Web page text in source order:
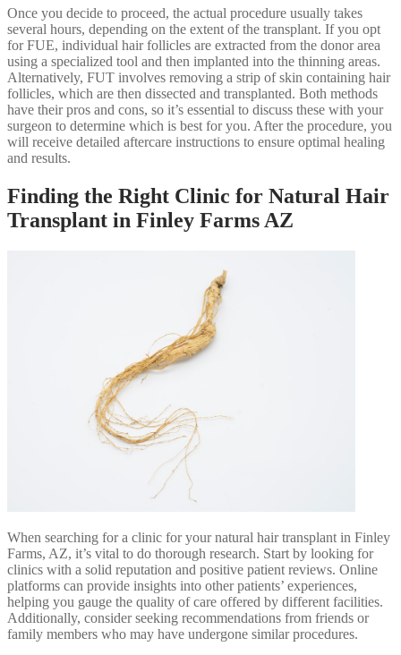
Once you decide to proceed, the actual procedure usually takes
several hours, depending on the extent of the transplant. If you opt
for FUE, individual hair follicles are extracted from the donor area
using a specialized tool and then implanted into the thinning areas.
Alternatively, FUT involves removing a strip of skin containing hair
follicles, which are then dissected and transplanted. Both methods
have their pros and cons, so it’s essential to discuss these with your
surgeon to determine which is best for you. After the procedure, you
will receive detailed aftercare instructions to ensure optimal healing
and results.
Finding the Right Clinic for Natural Hair
Transplant in Finley Farms AZ
When searching for a clinic for your natural hair transplant in Finley
Farms, AZ, it’s vital to do thorough research. Start by looking for
clinics with a solid reputation and positive patient reviews. Online
platforms can provide insights into other patients’ experiences,
helping you gauge the quality of care offered by different facilities.
Additionally, consider seeking recommendations from friends or
family members who may have undergone similar procedures.